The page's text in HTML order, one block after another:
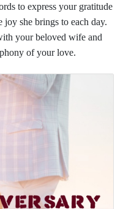
to express your gratitude
she brings to each day.
your beloved wife and
of your love.